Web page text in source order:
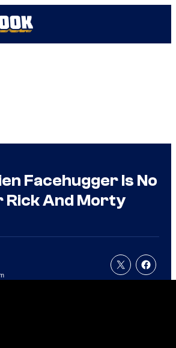
Facehugger Is No
Rick And Morty